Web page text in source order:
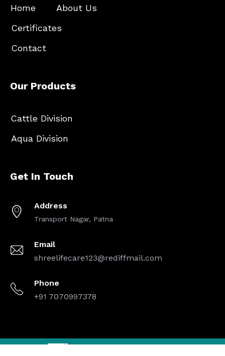
Home
About Us
Certificates
Contact
Our Products
Cattle Division
Aqua Division
Get In Touch
Address
Transport Nagar, Patna
Email
shreelifecare123@rediffmail.com
Phone
+91 7070997378